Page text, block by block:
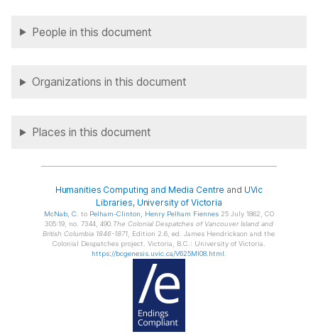
People in this document
Organizations in this document
Places in this document
Humanities Computing and Media Centre and UVic
Libraries, University of Victoria
McNab, C. to Pelham-Clinton , Henry Pelham Fiennes25 July 1862, CO
305:19, no. 7344, 490. The Colonial Despatches of Vancouver Island and
British Columbia 1846-1871 , Edition 2.6, ed. James Hendrickson and the
Colonial Despatches project. Victoria, B.C.: University of Victoria.
https://bcgenesis.uvic.ca/V625MI08.html